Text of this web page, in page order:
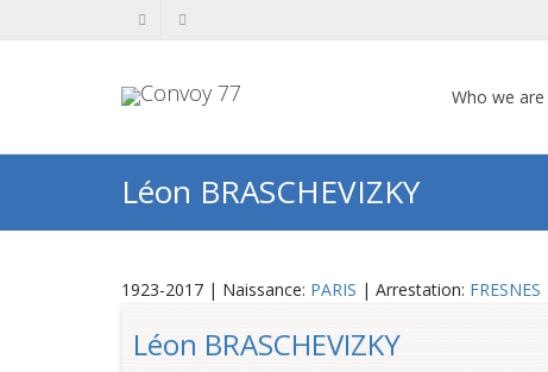
Who we are
Léon BRASCHEVIZKY
1923-2017 | Naissance: PARIS | Arrestation: FRESNES
Léon BRASCHEVIZKY